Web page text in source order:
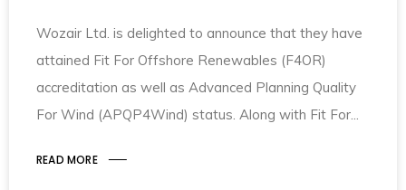
Wozair Ltd. is delighted to announce that they have
attained Fit For Offshore Renewables (F4OR)
accreditation as well as Advanced Planning Quality
For Wind (APQP4Wind) status. Along with Fit For
READ MORE